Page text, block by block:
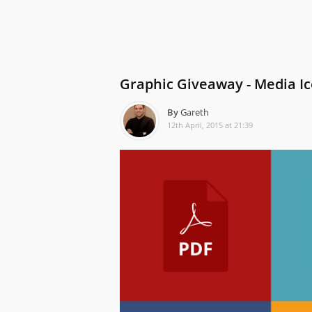
Graphic Giveaway - Media
ByGareth
12th April, 2015 at 21:39